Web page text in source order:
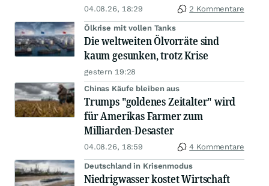
04.08.26, 18:29 2 Kommentare
Ölkrise mit vollen Tanks
Die weltweiten Ölvorräte sind
kaum gesunken, trotz Krise
gestern 19:28
Chinas Käufe bleiben aus
Trumps "goldenes Zeitalter" wird
für Amerikas Farmer zum
Milliarden-Desaster
04.08.26, 18:59 4 Kommentare
Deutschland in Krisenmodus
Niedrigwasser kostet Wirtschaft